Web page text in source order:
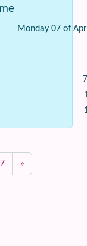
Monday 07 of
»
(left side)